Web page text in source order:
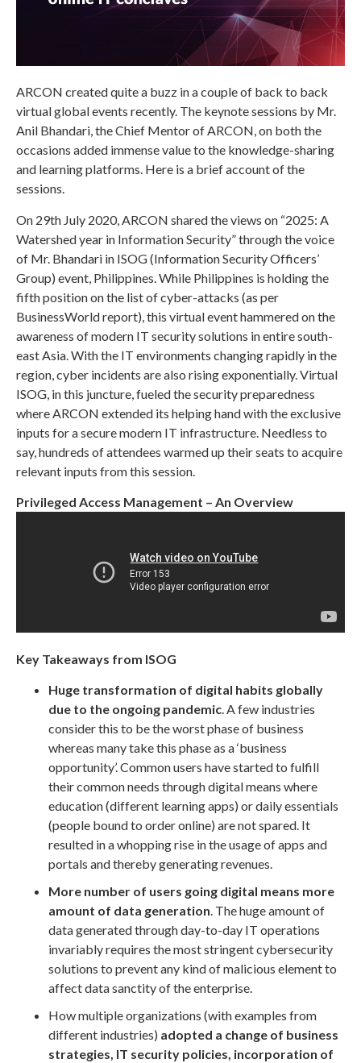
ARCON created quite a buzz in a couple of back to back
virtual global events recently. The keynote sessions by Mr.
Anil Bhandari, the Chief Mentor of ARCON, on both the
occasions added immense value to the knowledge-sharing
and learning platforms. Here is a brief account of the
sessions.
On 29th July 2020, ARCON shared the views on “2025: A
Watershed year in Information Security” through the voice
of Mr. Bhandari in ISOG (Information Security Officers’
Group) event, Philippines. While Philippines is holding the
fifth position on the list of cyber-attacks (as per
BusinessWorld report), this virtual event hammered on the
awareness of modern IT security solutions in entire south-
east Asia. With the IT environments changing rapidly in the
region, cyber incidents are also rising exponentially. Virtual
ISOG, in this juncture, fueled the security preparedness
where ARCON extended its helping hand with the exclusive
inputs for a secure modern IT infrastructure. Needless to
say, hundreds of attendees warmed up their seats to acquire
relevant inputs from this session.
Privileged Access Management – An Overview
Key Takeaways from ISOG
Huge transformation of digital habits globally
due to the ongoing pandemic. A few industries
consider this to be the worst phase of business
whereas many take this phase as a ‘business
opportunity’. Common users have started to fulfill
their common needs through digital means where
education (different learning apps) or daily essentials
(people bound to order online) are not spared. It
resulted in a whopping rise in the usage of apps and
portals and thereby generating revenues.
More number of users going digital means more
amount of data generation. The huge amount of
data generated through day-to-day IT operations
invariably requires the most stringent cybersecurity
solutions to prevent any kind of malicious element to
affect data sanctity of the enterprise.
How multiple organizations (with examples from
different industries) adopted a change of business
strategies, IT security policies, incorporation of